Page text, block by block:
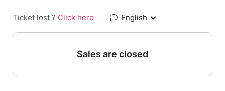
Ticket lost ? Click here English
Sales are closed